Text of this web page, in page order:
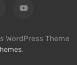
WordPress Theme
.